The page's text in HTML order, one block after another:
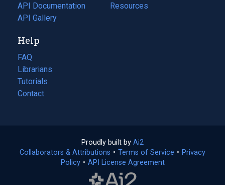
API Documentation
(opens
in
new
tab)
API Gallery
a
in
Resources
(opens
Help
FAQ
Librarians
Tutorials
Contact
Proudly built by Ai2
in
a
Collaborators & Attributions • Terms of Service (opens
• Privacy
Policy(opens
• API License Agreement